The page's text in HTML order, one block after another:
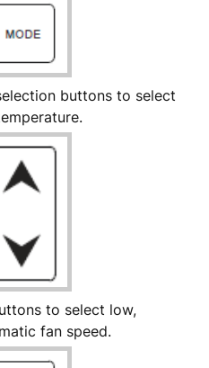
buttons to select
to select low,
fan speed.